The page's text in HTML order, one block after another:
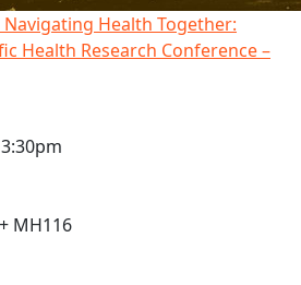
Health Together:
Health Research Conference –
MH116